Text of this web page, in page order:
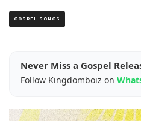
GOSPEL SONGS
Never Miss a Gospel
Follow Kingdomboiz on